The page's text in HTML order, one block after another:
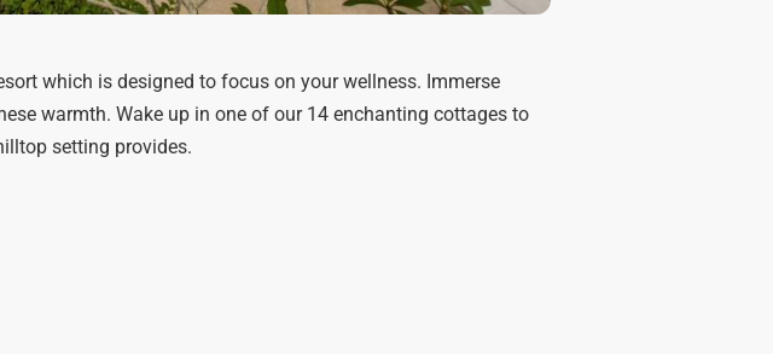
which is designed to focus on your wellness. Immerse
warmth. Wake up in one of our 14 enchanting cottages to
setting provides.